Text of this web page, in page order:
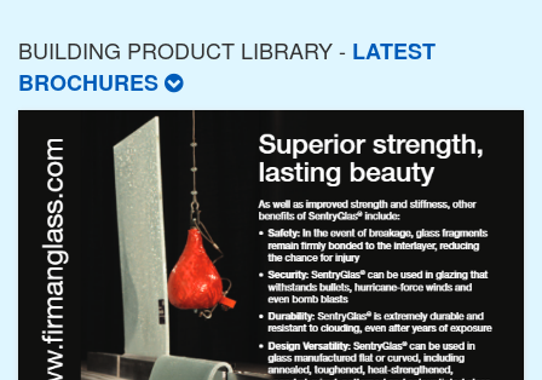
BUILDING PRODUCT LIBRARY - LATEST
BROCHURES